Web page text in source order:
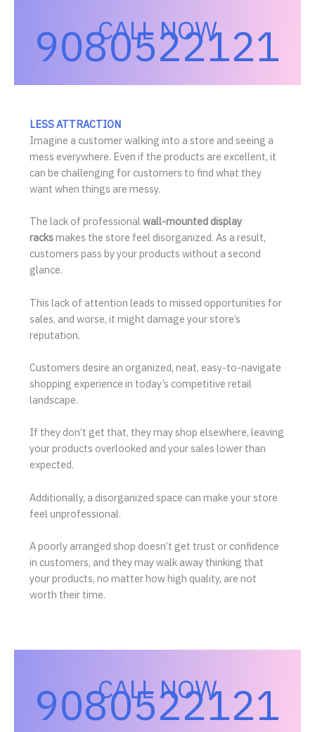
CALL NOW
9080522121
LESS ATTRACTION
Imagine a customer walking into a store and seeing a
mess everywhere. Even if the products are excellent, it
can be challenging for customers to find what they
want when things are messy.
The lack of professional wall-mounted display
racksmakes the store feel disorganized. As a result,
customers pass by your products without a second
glance.
This lack of attention leads to missed opportunities for
sales, and worse, it might damage your store’s
reputation.
Customers desire an organized, neat, easy-to-navigate
shopping experience in today’s competitive retail
landscape.
If they don’t get that, they may shop elsewhere, leaving
your products overlooked and your sales lower than
expected.
Additionally, a disorganized space can make your store
feel unprofessional.
A poorly arranged shop doesn’t get trust or confidence
in customers, and they may walk away thinking that
your products, no matter how high quality, are not
worth their time.
CALL NOW
9080522121